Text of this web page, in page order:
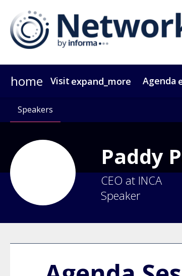
home Visit expand_more
Why Attend?
Agenda
Agenda At A Glance
Speakers
Passes
Why Sponsor?
Speakers
Paddy
CEO at INCA
Speaker